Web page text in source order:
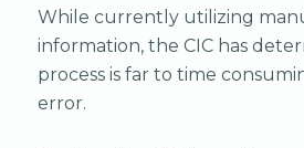
While currently utilizing
information, the CIC has
process is far to time
error.